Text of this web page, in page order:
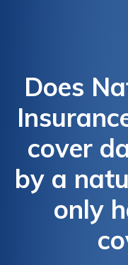
Does
cover
by a
only